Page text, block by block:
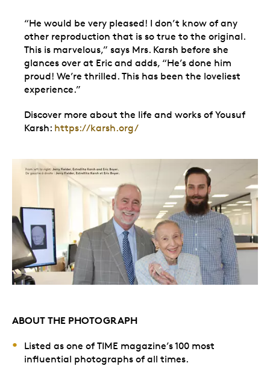
“He would be very pleased! I don’t know of any
other reproduction that is so true to the original.
This is marvelous,” says Mrs. Karsh before she
glances over at Eric and adds, “He’s done him
proud! We’re thrilled. This has been the loveliest
experience.”
Discover more about the life and works of Yousuf
Karsh: https://karsh.org/
ABOUT THE PHOTOGRAPH
Listed as one of TIME magazine’s 100 most
influential photographs of all times.